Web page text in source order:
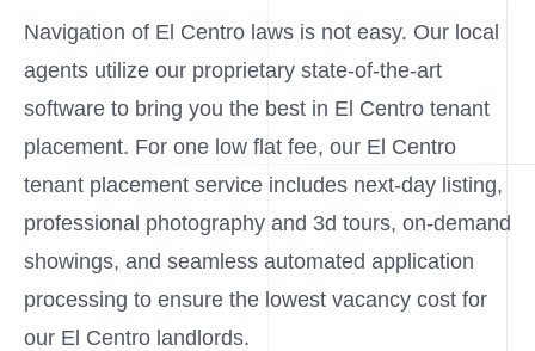
Navigation of El Centro laws is not easy. Our local
agents utilize our proprietary state-of-the-art
software to bring you the best in El Centro tenant
placement. For one low flat fee, our El Centro
tenant placement service includes next-day listing,
professional photography and 3d tours, on-demand
showings, and seamless automated application
processing to ensure the lowest vacancy cost for
our El Centro landlords.